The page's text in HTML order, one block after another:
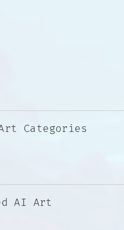
Categories
AI Art